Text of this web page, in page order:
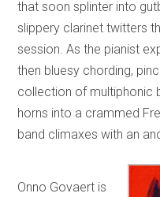
that soon splinter into
slippery clarinet twitters
session. As the pianist
then bluesy chording,
collection of multiphonic
horns into a crammed
band climaxes with an
Onno Govaert is